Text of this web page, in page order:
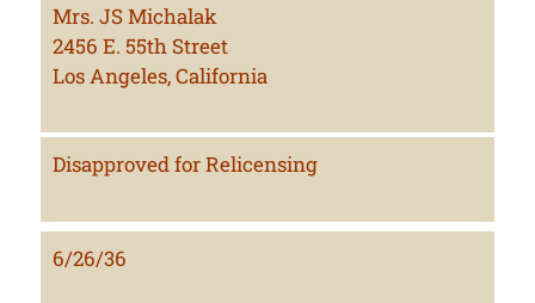
Mrs. JS Michalak
2456 E. 55th Street
Los Angeles, California
Disapproved for Relicensing
6/26/36